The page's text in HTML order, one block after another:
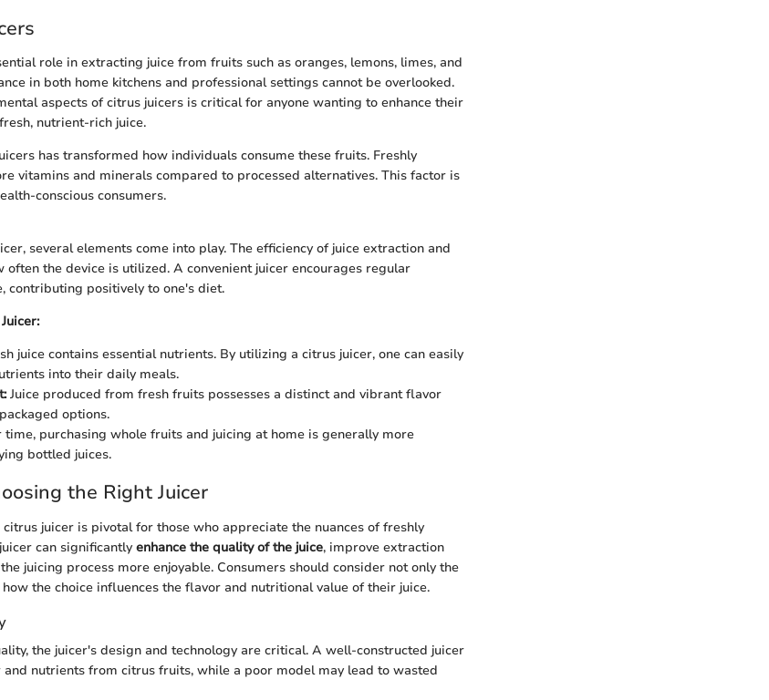
role in extracting juice from fruits such as oranges, lemons, limes, and
in both home kitchens and professional settings cannot be overlooked.
aspects of citrus juicers is critical for anyone wanting to enhance their
nutrient-rich juice.
has transformed how individuals consume these fruits. Freshly
vitamins and minerals compared to processed alternatives. This factor is
conscious consumers.
several elements come into play. The efficiency of juice extraction and
often the device is utilized. A convenient juicer encourages regular
contributing positively to one's diet.
juice contains essential nutrients. By utilizing a citrus juicer, one can easily
into their daily meals.
Juice produced from fresh fruits possesses a distinct and vibrant flavor
options.
purchasing whole fruits and juicing at home is generally more
bottled juices.
the Right Juicer
juicer is pivotal for those who appreciate the nuances of freshly
can significantlyenhance the quality of the juice, improve extraction
juicing process more enjoyable. Consumers should consider not only the
the choice influences the flavor and nutritional value of their juice.
the juicer's design and technology are critical. A well-constructed juicer
nutrients from citrus fruits, while a poor model may lead to wasted